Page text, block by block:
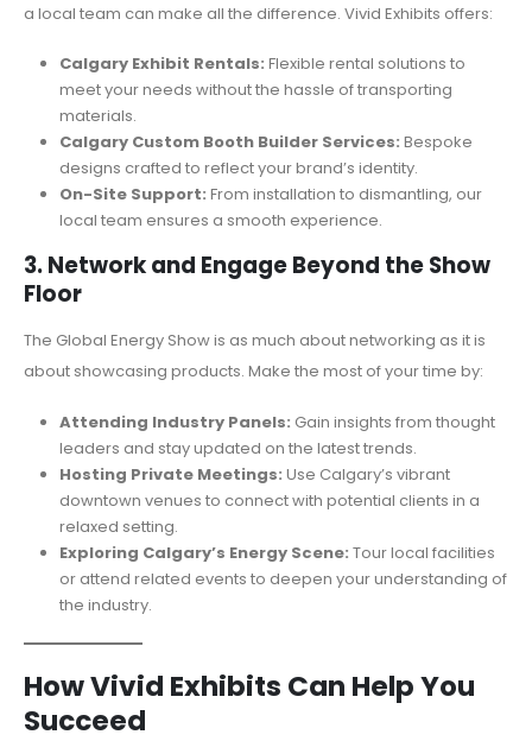
a local team can make all the difference. Vivid Exhibits offers:
Calgary Exhibit Rentals: Flexible rental solutions to
meet your needs without the hassle of transporting
materials.
Calgary Custom Booth Builder Services: Bespoke
designs crafted to reflect your brand’s identity.
On-Site Support: From installation to dismantling, our
local team ensures a smooth experience.
3. Network and Engage Beyond the Show
Floor
The Global Energy Show is as much about networking as it is
about showcasing products. Make the most of your time by:
Attending Industry Panels: Gain insights from thought
leaders and stay updated on the latest trends.
Hosting Private Meetings: Use Calgary’s vibrant
downtown venues to connect with potential clients in a
relaxed setting.
Exploring Calgary’s Energy Scene: Tour local facilities
or attend related events to deepen your understanding of
the industry.
How Vivid Exhibits Can Help You
Succeed